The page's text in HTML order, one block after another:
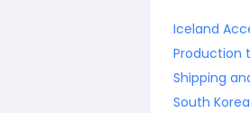
Iceland
Production
Shipping
South